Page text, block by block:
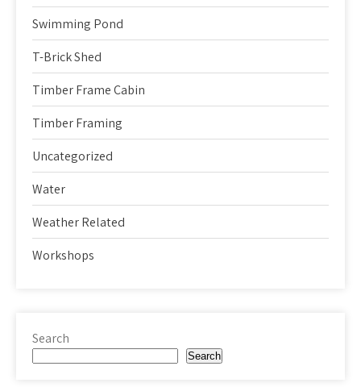
Swimming Pond
T-Brick Shed
Timber Frame Cabin
Timber Framing
Uncategorized
Water
Weather Related
Workshops
Search
Search